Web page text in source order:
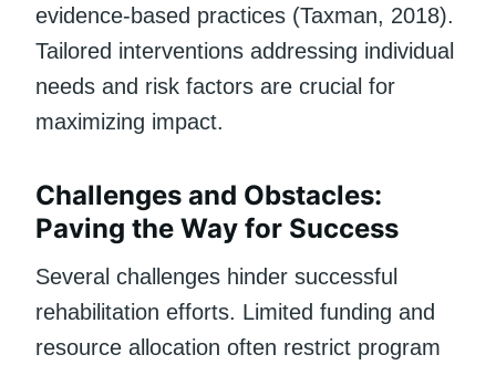
evidence-based practices (Taxman, 2018).
Tailored interventions addressing individual
needs and risk factors are crucial for
maximizing impact.
Challenges and Obstacles:
Paving the Way for Success
Several challenges hinder successful
rehabilitation efforts. Limited funding and
resource allocation often restrict program